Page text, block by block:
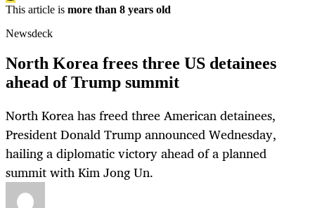
This article is more than 8 years old
Newsdeck
North Korea frees three US detainees
ahead of Trump summit
North Korea has freed three American detainees,
President Donald Trump announced Wednesday,
hailing a diplomatic victory ahead of a planned
summit with Kim Jong Un.